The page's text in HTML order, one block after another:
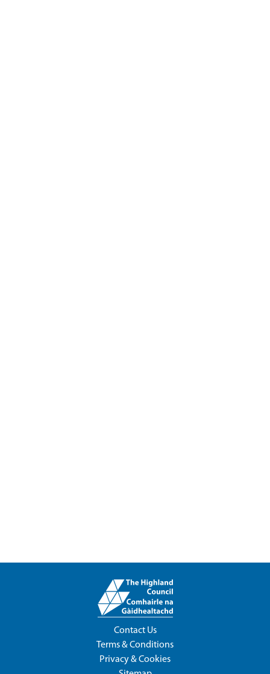
Contact Us
Terms & Conditions
Privacy & Cookies